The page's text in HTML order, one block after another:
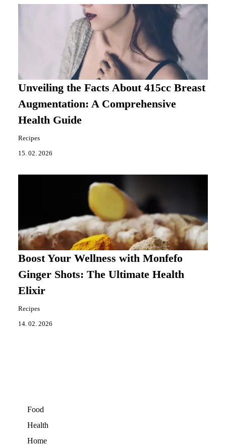
Unveiling the Facts About 415cc Breast
Augmentation: A Comprehensive
Health Guide
Recipes
15. 02. 2026
Boost Your Wellness with Monfefo
Ginger Shots: The Ultimate Health
Elixir
Recipes
14. 02. 2026
Food
Health
Home